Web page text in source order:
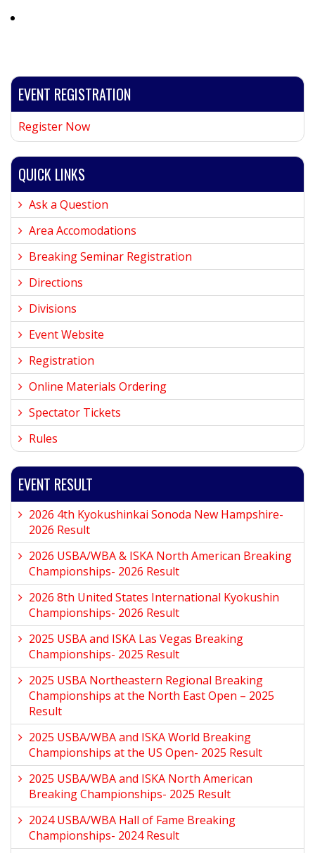
EVENT REGISTRATION
Register Now
QUICK LINKS
Ask a Question
Area Accomodations
Breaking Seminar Registration
Directions
Divisions
Event Website
Registration
Online Materials Ordering
Spectator Tickets
Rules
EVENT RESULT
2026 4th Kyokushinkai Sonoda New Hampshire-
2026 Result
2026 USBA/WBA & ISKA North American Breaking
Championships- 2026 Result
2026 8th United States International Kyokushin
Championships- 2026 Result
2025 USBA and ISKA Las Vegas Breaking
Championships- 2025 Result
2025 USBA Northeastern Regional Breaking
Championships at the North East Open – 2025
Result
2025 USBA/WBA and ISKA World Breaking
Championships at the US Open- 2025 Result
2025 USBA/WBA and ISKA North American
Breaking Championships- 2025 Result
2024 USBA/WBA Hall of Fame Breaking
Championships- 2024 Result